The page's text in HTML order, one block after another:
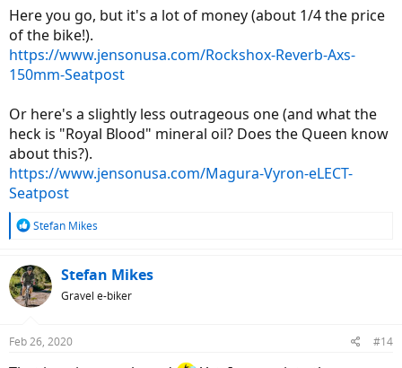
Here you go, but it's a lot of money (about 1/4 the price
of the bike!).
https://www.jensonusa.com/Rockshox-Reverb-Axs-
150mm-Seatpost
Or here's a slightly less outrageous one (and what the
heck is "Royal Blood" mineral oil? Does the Queen know
about this?).
https://www.jensonusa.com/Magura-Vyron-eLECT-
Seatpost
R
c
t
i
s
Stefan Mikes
Stefan Mikes
Gravel e-biker
Feb 26, 2020 #14